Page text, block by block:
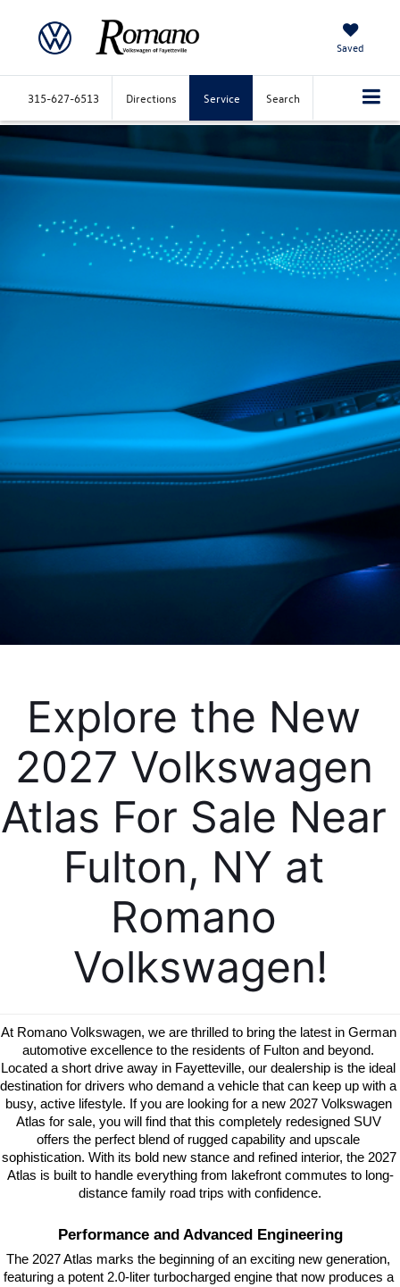
Saved
315-627-6513 Directions Service Search
Explore the New
2027 Volkswagen
Atlas For Sale Near
Fulton, NY at
Romano
Volkswagen!
At Romano Volkswagen, we are thrilled to bring the latest in German
automotive excellence to the residents of Fulton and beyond.
Located a short drive away in Fayetteville, our dealership is the ideal
destination for drivers who demand a vehicle that can keep up with a
busy, active lifestyle. If you are looking for a new 2027 Volkswagen
Atlas for sale, you will find that this completely redesigned SUV
offers the perfect blend of rugged capability and upscale
sophistication. With its bold new stance and refined interior, the 2027
Atlas is built to handle everything from lakefront commutes to long-
distance family road trips with confidence.
Performance and Advanced Engineering
The 2027 Atlas marks the beginning of an exciting new generation,
featuring a potent 2.0-liter turbocharged engine that now produces a